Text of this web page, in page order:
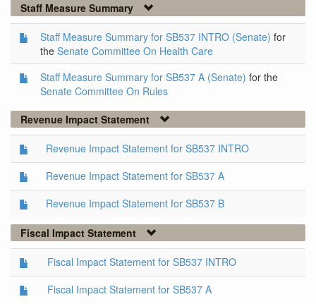
Staff Measure Summary
Staff Measure Summary for SB537 INTRO (Senate) for
the Senate Committee On Health Care
Staff Measure Summary for SB537 A (Senate) for the
Senate Committee On Rules
Revenue Impact Statement
Revenue Impact Statement for SB537 INTRO
Revenue Impact Statement for SB537 A
Revenue Impact Statement for SB537 B
Fiscal Impact Statement
Fiscal Impact Statement for SB537 INTRO
Fiscal Impact Statement for SB537 A